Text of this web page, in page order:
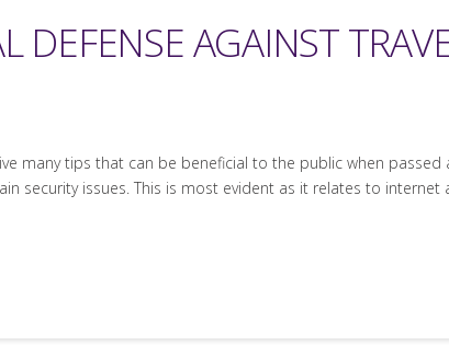
DEFENSE AGAINST
many tips that can be beneficial to the public when passed
security issues. This is most evident as it relates to internet